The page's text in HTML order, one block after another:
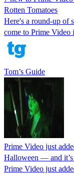
Rotten Tomatoes
Here's a round-up of
come to Prime Video
Tom’s Guide
Prime Video just
Halloween — and
Prime Video just